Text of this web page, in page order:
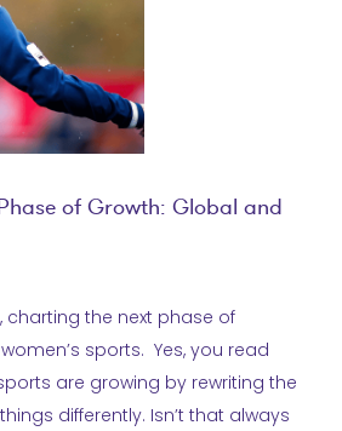
of Growth: Global and
charting the next phase of
sports. Yes, you read
are growing by rewriting the
differently. Isn’t that always